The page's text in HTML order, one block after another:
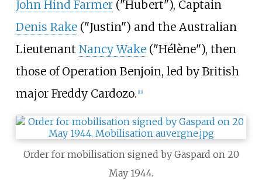
John Hind Farmer("Hubert"), Captain
Denis Rake("Justin") and the Australian
Lieutenant Nancy Wake("Hélène"), then
those of Operation Benjoin, led by British
major Freddy Cardozo. 11]
Order for mobilisation signed by Gaspard on 20
May 1944.